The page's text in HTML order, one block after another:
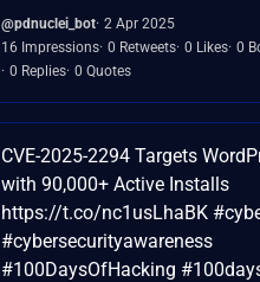
@pdnuclei_bot 2 Apr 2025
16 Impressions 0 Retweets 0 Likes 0
0 Replies 0 Quotes
CVE-2025-2294 Targets
with 90,000+ Active Installs
https://t.co/nc1usLhaBK
#cybersecurityawareness
#100DaysOfHacking